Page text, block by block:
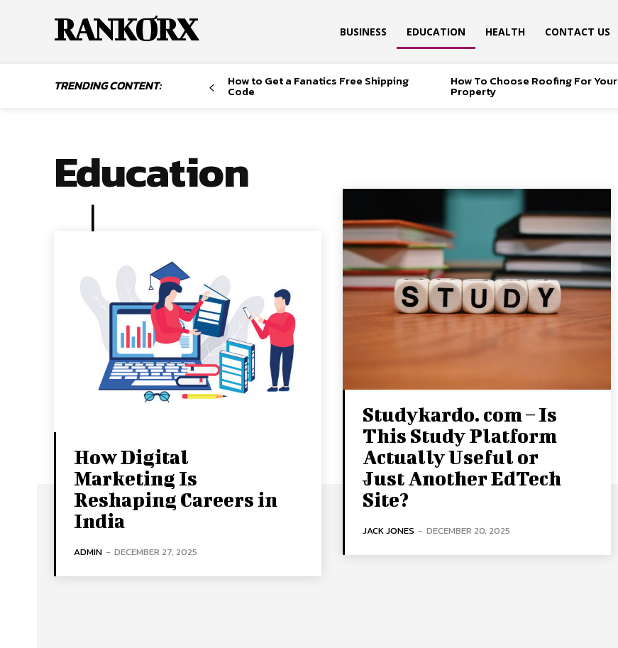
RANKORX BUSINESS EDUCATION HEALTH CONTACT US
TRENDING CONTENT: How to Get a Fanatics Free Shipping
Code
How To Choose Roofing For Your
Property
Education
How Digital
Marketing Is
Reshaping Careers in
India
ADMIN - DECEMBER 27, 2025
Studykardo. com – Is
This Study Platform
Actually Useful or
Just Another EdTech
Site?
JACK JONES - DECEMBER 20, 2025